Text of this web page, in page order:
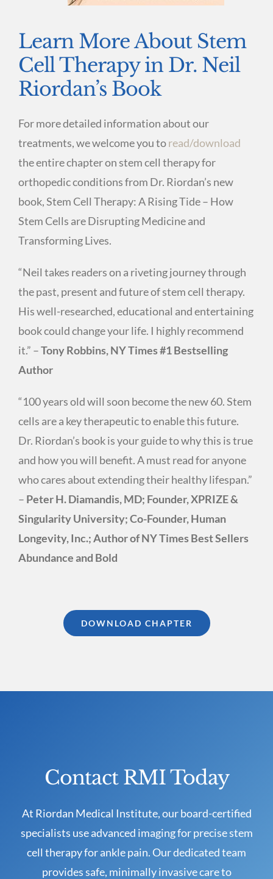
Learn More About Stem
Cell Therapy in Dr. Neil
Riordan’s Book
For more detailed information about our
treatments, we welcome you toread/download
the entire chapter on stem cell therapy for
orthopedic conditions from Dr. Riordan’s new
book, Stem Cell Therapy: A Rising Tide – How
Stem Cells are Disrupting Medicine and
Transforming Lives.
“Neil takes readers on a riveting journey through
the past, present and future of stem cell therapy.
His well-researched, educational and entertaining
book could change your life. I highly recommend
it.” –Tony Robbins, NY Times #1 Bestselling
Author
“100 years old will soon become the new 60. Stem
cells are a key therapeutic to enable this future.
Dr. Riordan’s book is your guide to why this is true
and how you will benefit. A must read for anyone
who cares about extending their healthy lifespan.”
– Peter H. Diamandis, MD; Founder, XPRIZE &
Singularity University; Co-Founder, Human
Longevity, Inc.; Author of NY Times Best Sellers
Abundance and Bold
DOWNLOAD CHAPTER
Contact RMI Today
At Riordan Medical Institute, our board-certified
specialists use advanced imaging for precise stem
cell therapy for ankle pain. Our dedicated team
provides safe, minimally invasive care to